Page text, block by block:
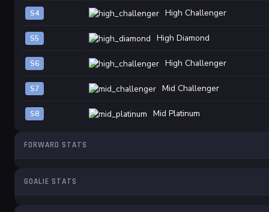
S4 High Challenger
S5 High Diamond
S6 High Challenger
S7 Mid Challenger
S8 Mid Platinum
FORWARD STATS
GOALIE STATS